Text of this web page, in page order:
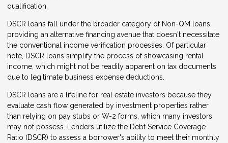
qualification.
DSCR loans fall under the broader category of Non-QM loans,
providing an alternative financing avenue that doesn't necessitate
the conventional income verification processes. Of particular
note, DSCR loans simplify the process of showcasing rental
income, which might not be readily apparent on tax documents
due to legitimate business expense deductions.
DSCR loans are a lifeline for real estate investors because they
evaluate cash flow generated by investment properties rather
than relying on pay stubs or W-2 forms, which many investors
may not possess. Lenders utilize the Debt Service Coverage
Ratio (DSCR) to assess a borrower's ability to meet their monthly